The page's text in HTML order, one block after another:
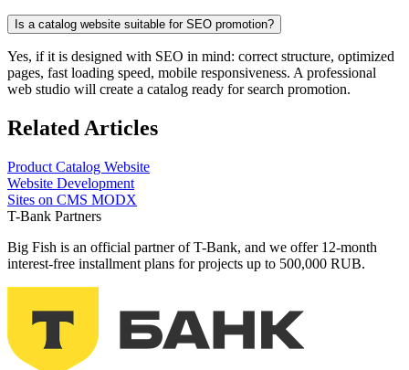
Is a catalog website suitable for SEO promotion?
Yes, if it is designed with SEO in mind: correct structure, optimized
pages, fast loading speed, mobile responsiveness. A professional
web studio will create a catalog ready for search promotion.
Related Articles
Product Catalog Website
Website Development
Sites on CMS MODX
T-Bank Partners
Big Fish is an official partner of T-Bank, and we offer 12-month
interest-free installment plans for projects up to 500,000 RUB.